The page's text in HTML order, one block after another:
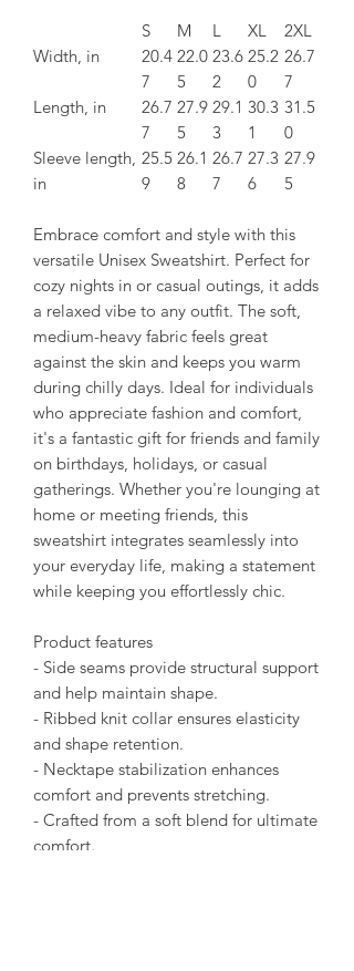
S M L XL
2XL
Width, in
20.4
7
22.0
5
23.6
2
25.2
0
26.7
7
Length, in
26.7
7
27.9
5
29.1
3
30.3
1
31.5
0
Sleeve length,
in
25.5
9
26.1
8
26.7
7
27.3
6
27.9
5
Embrace comfort and style with this
versatile Unisex Sweatshirt. Perfect for
cozy nights in or casual outings, it adds
a relaxed vibe to any outfit. The soft,
medium-heavy fabric feels great
against the skin and keeps you warm
during chilly days. Ideal for individuals
who appreciate fashion and comfort,
it's a fantastic gift for friends and family
on birthdays, holidays, or casual
gatherings. Whether you're lounging at
home or meeting friends, this
sweatshirt integrates seamlessly into
your everyday life, making a statement
while keeping you effortlessly chic.
Product features
- Side seams provide structural support
and help maintain shape.
- Ribbed knit collar ensures elasticity
and shape retention.
- Necktape stabilization enhances
comfort and prevents stretching.
- Crafted from a soft blend for ultimate
comfort.